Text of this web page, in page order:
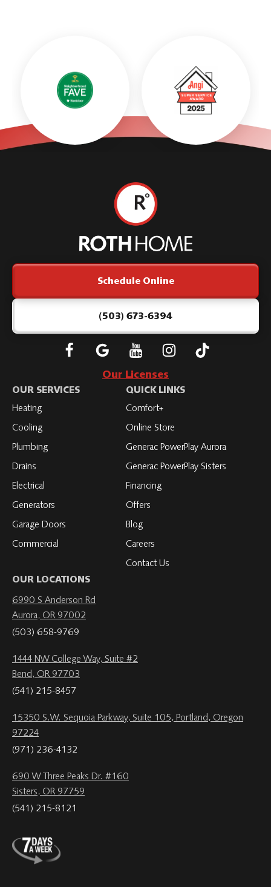
Roth
Home
Logo
Link
-
Home
Page
Schedule Online
(503) 673-6394
Follow
on
Connect
with
Subscribe
to
Roth
on
Subscribe
to
Roth
Subscribe
Our Licenses
OUR SERVICES
Heating
Cooling
Plumbing
Drains
Electrical
Generators
Garage Doors
Commercial
QUICK LINKS
Comfort+
Online Store
Generac PowerPlay Aurora
Generac PowerPlay Sisters
Financing
Offers
Blog
Careers
Contact Us
OUR LOCATIONS
6990 S Anderson Rd
Aurora, OR 97002
(503) 658-9769
1444 NW College Way, Suite #2
Bend, OR 97703
(541) 215-8457
15350 S.W. Sequoia Parkway, Suite 105, Portland, Oregon
97224
(971) 236-4132
690 W Three Peaks Dr. #160
Sisters, OR 97759
(541) 215-8121